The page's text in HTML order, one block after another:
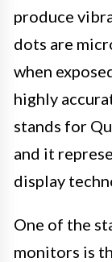
produce
dots are
when
highly
stands for
and it
display
One of the
monitors is